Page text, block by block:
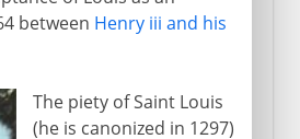
between Henry iii and his
The piety of Saint Louis
(he is canonized in 1297)